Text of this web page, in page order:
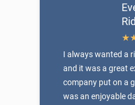
I always wanted a
and it was a great
company put on a
was an enjoyable